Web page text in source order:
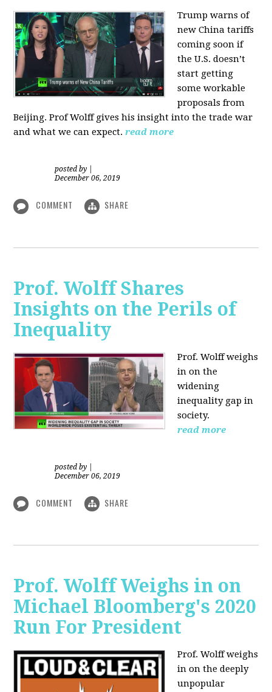
Trump warns of
new China tariffs
coming soon if
the U.S. doesn’t
start getting
some workable
proposals from
Beijing. Prof Wolff gives his insight into the trade war
and what we can expect.read more
posted by
December 06, 2019
COMMENT SHARE
Prof. Wolff Shares
Insights on the Perils of
Inequality
Prof. Wolff weighs
in on the
widening
inequality gap in
society.
read more
posted by
December 06, 2019
COMMENT SHARE
Prof. Wolff Weighs in on
Michael Bloomberg's 2020
Run For President
Prof. Wolff weighs
in on the deeply
unpopular